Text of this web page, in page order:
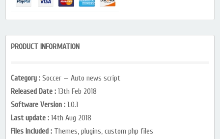
PRODUCT INFORMATION
Category :Soccer — Auto news script
Released Date :13th Feb 2018
Software Version :1.0.1
Last update :14th Aug 2018
Files Included : Themes, plugins, custom php files